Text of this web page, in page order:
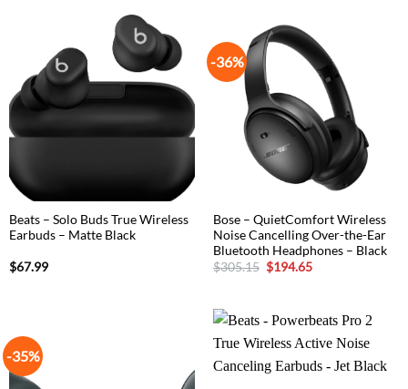
Beats – Solo Buds True Wireless
Earbuds – Matte Black
$67.99
-36%
Bose – QuietComfort Wireless
Noise Cancelling Over-the-Ear
Bluetooth Headphones – Black
$305.15 Original
price
$194.65Current
-35%